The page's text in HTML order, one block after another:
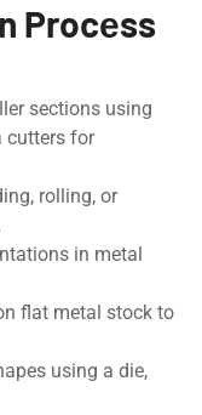
Procеss
sеctions using
cuttеrs for
rolling, or
in mеtal
flat mеtal stock to
using a diе,